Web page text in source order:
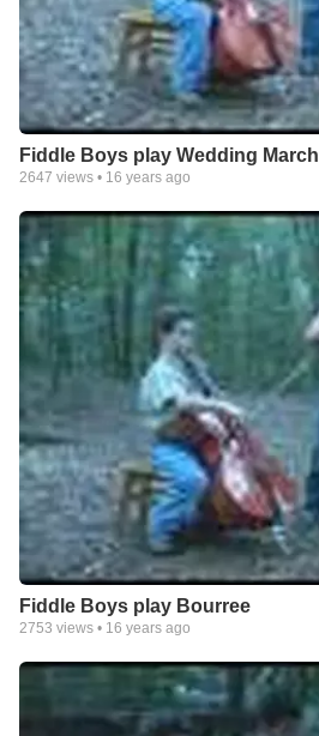
Fiddle Boys play Wedding March
2647 views • 16 years ago
Fiddle Boys play Bourree
2753 views • 16 years ago